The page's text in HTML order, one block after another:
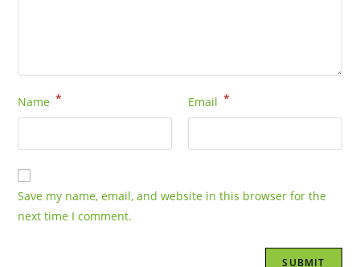
Name * Email *
Save my name, email, and website in this browser for the
next time I comment.